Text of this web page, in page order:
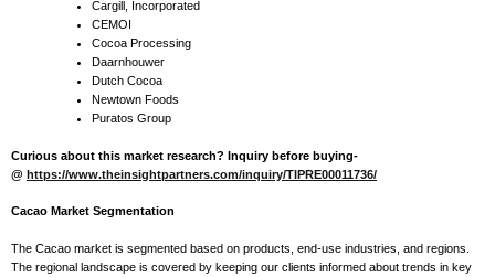
Cargill, Incorporated
CEMOI
Cocoa Processing
Daarnhouwer
Dutch Cocoa
Newtown Foods
Puratos Group
Curious about this market research? Inquiry before buying-
@ https://www.theinsightpartners.com/inquiry/TIPRE00011736/
Cacao Market Segmentation
The Cacao market is segmented based on products, end-use industries, and regions.
The regional landscape is covered by keeping our clients informed about trends in key